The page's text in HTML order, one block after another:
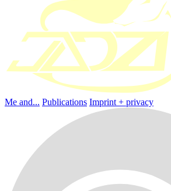
Me and... Publications Imprint + privacy